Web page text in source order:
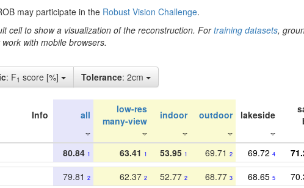
may participate in the Robust Vision Challenge.
cell to show a visualization of the reconstruction. Fortraining datasets,
with mobile browsers.
: F1 score [%] Tolerance: 2cm
Info all
low-res
many-view
indoor outdoor lakeside
80.84 1 63.41 1 53.95 1 69.71 2 69.72 4
79.81 2 62.37 2 52.77 2 68.77 3 68.65 5